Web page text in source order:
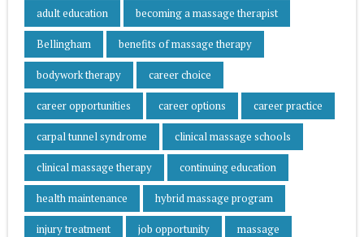
adult education becoming a massage therapist
Bellingham benefits of massage therapy
bodywork therapy career choice
career opportunities career options career practice
carpal tunnel syndrome clinical massage schools
clinical massage therapy continuing education
health maintenance hybrid massage program
injury treatment job opportunity massage